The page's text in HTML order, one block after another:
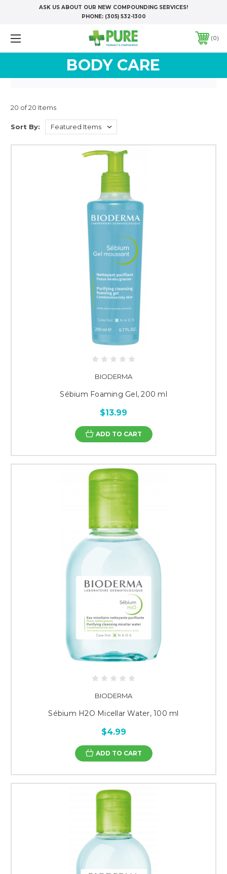
ASK US ABOUT OUR NEW COMPOUNDING SERVICES!
PHONE: (305) 532-1300
0
BODY CARE
20 of 20 Items
Sort By:
BIODERMA
Sébium Foaming Gel, 200 ml
$13.99
ADD TO CART
BIODERMA
Sébium H2O Micellar Water, 100 ml
$4.99
ADD TO CART